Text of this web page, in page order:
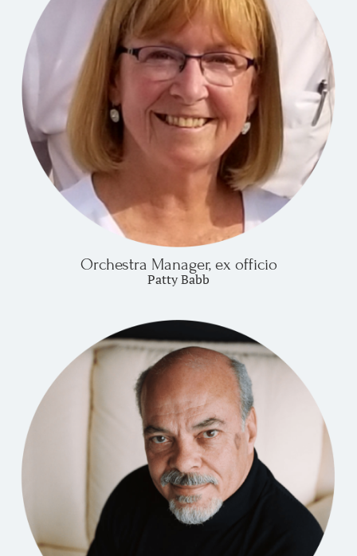
Orchestra Manager, ex officio
Patty Babb